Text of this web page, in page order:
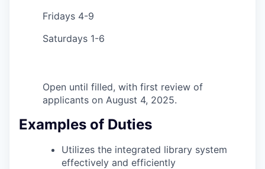
Fridays 4-9
Saturdays 1-6
Open until filled, with first review of
applicants on August 4, 2025.
Examples of Duties
Utilizes the integrated library system
effectively and efficiently